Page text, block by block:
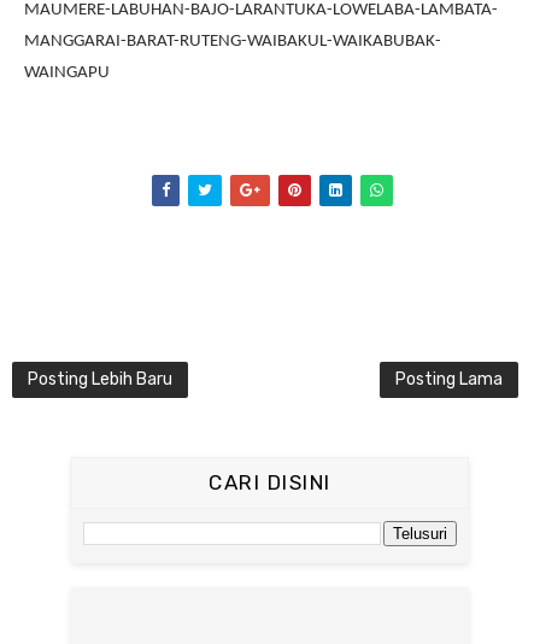
MAUMERE-LABUHAN-BAJO-LARANTUKA-LOWELABA-LAMBATA-
MANGGARAI-BARAT-RUTENG-WAIBAKUL-WAIKABUBAK-
WAINGAPU
Posting Lebih Baru Posting Lama
CARI DISINI